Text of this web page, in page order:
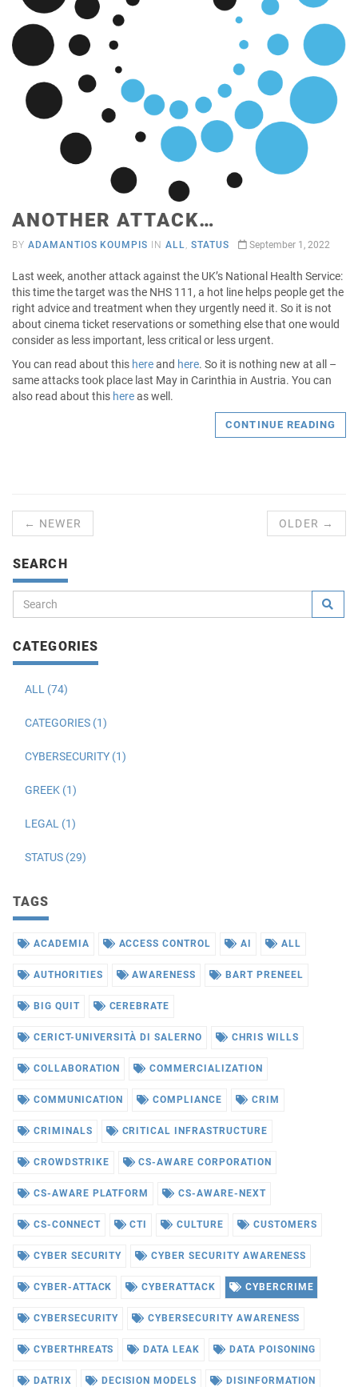
ANOTHER ATTACK…
BY ADAMANTIOS KOUMPIS INALL, STATUS September 1, 2022
Last week, another attack against the UK’s National Health Service:
this time the target was the NHS 111, a hot line helps people get the
right advice and treatment when they urgently need it. So it is not
about cinema ticket reservations or something else that one would
consider as less important, less critical or less urgent.
You can read about this hereand here. So it is nothing new at all –
same attacks took place last May in Carinthia in Austria. You can
also read about this hereas well.
CONTINUE READING
← NEWER OLDER →
SEARCH
CATEGORIES
ALL (74)
CATEGORIES (1)
CYBERSECURITY (1)
GREEK (1)
LEGAL (1)
STATUS (29)
TAGS
ACADEMIA ACCESS CONTROL AI ALL
AUTHORITIES AWARENESS BART PRENEEL
BIG QUIT CEREBRATE
CERICT-UNIVERSITÀ DI SALERNO CHRIS WILLS
COLLABORATION COMMERCIALIZATION
COMMUNICATION COMPLIANCE CRIM
CRIMINALS CRITICAL INFRASTRUCTURE
CROWDSTRIKE CS-AWARE CORPORATION
CS-AWARE PLATFORM CS-AWARE-NEXT
CS-CONNECT CTI CULTURE CUSTOMERS
CYBER SECURITY CYBER SECURITY AWARENESS
CYBER-ATTACK CYBERATTACK CYBERCRIME
CYBERSECURITY CYBERSECURITY AWARENESS
CYBERTHREATS DATA LEAK DATA POISONING
DATRIX DECISION MODELS DISINFORMATION